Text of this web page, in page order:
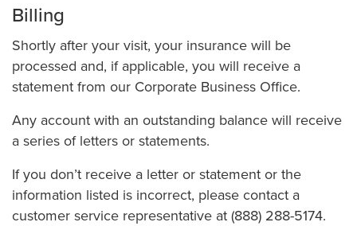
Billing
Shortly after your visit, your insurance will be
processed and, if applicable, you will receive a
statement from our Corporate Business Office.
Any account with an outstanding balance will receive
a series of letters or statements.
If you don’t receive a letter or statement or the
information listed is incorrect, please contact a
customer service representative at (888) 288-5174.